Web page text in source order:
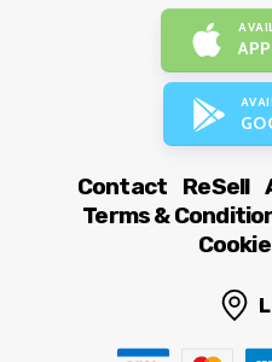
Contact ReSell
Terms &